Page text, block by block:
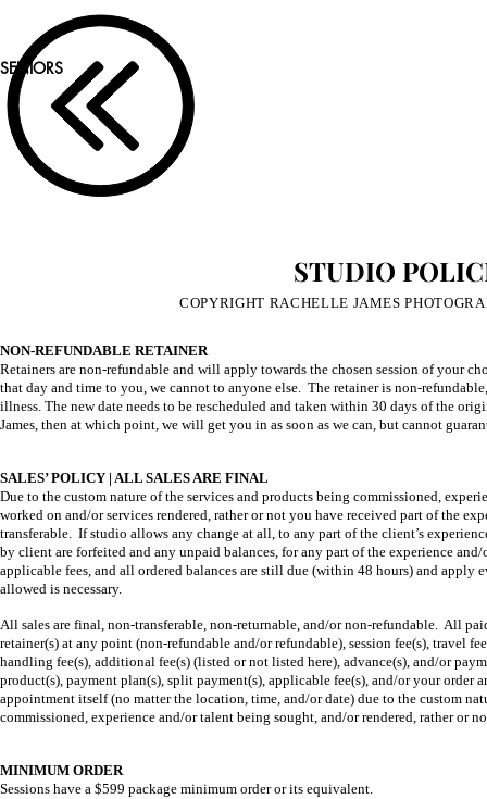
SENIORS
STUDIO
COPYRIGHT RACHELLE JAMES
NON-REFUNDABLE RETAINER
Retainers are non-refundable and will apply towards the chosen session of your
that day and time to you, we cannot to anyone else. The retainer is non-
illness. The new date needs to be rescheduled and taken within 30 days of the
James, then at which point, we will get you in as soon as we can, but cannot
SALES’ POLICY | ALL SALES ARE FINAL
Due to the custom nature of the services and products being commissioned,
worked on and/or services rendered, rather or not you have received part of the
transferable. If studio allows any change at all, to any part of the client’s
by client are forfeited and any unpaid balances, for any part of the experience
applicable fees, and all ordered balances are still due (within 48 hours) and
allowed is necessary.
All sales are final, non-transferable, non-returnable, and/or non-refundable. All
retainer(s) at any point (non-refundable and/or refundable), session fee(s), travel
handling fee(s), additional fee(s) (listed or not listed here), advance(s), and/or
product(s), payment plan(s), split payment(s), applicable fee(s), and/or your
appointment itself (no matter the location, time, and/or date) due to the custom
commissioned, experience and/or talent being sought, and/or rendered, rather or
MINIMUM ORDER
Sessions have a $599 package minimum order or its equivalent.